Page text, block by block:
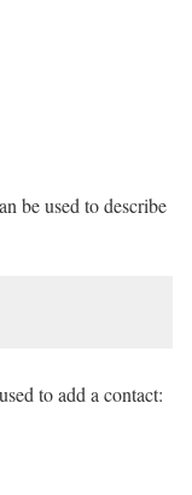
be used to describe
to add a contact: